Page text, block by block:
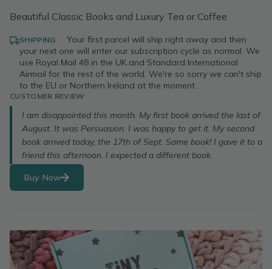
Beautiful Classic Books and Luxury Tea or Coffee
SHIPPING · Your first parcel will ship right away and then
your next one will enter our subscription cycle as normal. We
use Royal Mail 48 in the UK and Standard International
Airmail for the rest of the world. We're so sorry we can't ship
to the EU or Northern Ireland at the moment.
CUSTOMER REVIEW
I am disappointed this month. My first book arrived the last of
August. It was Persuasion. I was happy to get it. My second
book arrived today, the 17th of Sept. Same book! I gave it to a
friend this afternoon. I expected a different book.
Buy Now